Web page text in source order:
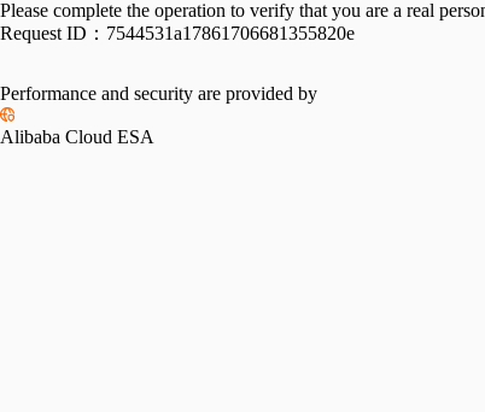
Please complete the operation to verify that you are a real
Request ID： 7544531a17861706681355820e
Performance and security are provided by
Alibaba Cloud ESA